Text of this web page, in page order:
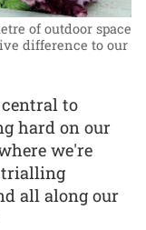
of outdoor space
difference to our
to
hard on our
we're
trialling
all along our